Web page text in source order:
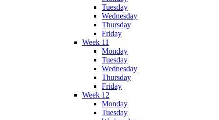
Tuesday
Wednesday
Thursday
Friday
Week 11
Monday
Tuesday
Wednesday
Thursday
Friday
Week 12
Monday
Tuesday